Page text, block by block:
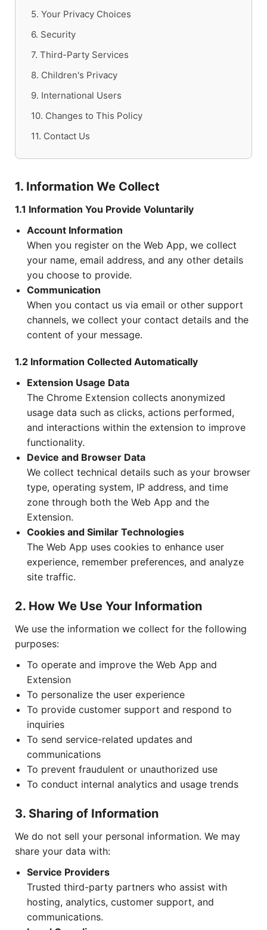
5. Your Privacy Choices
6. Security
7. Third-Party Services
8. Children's Privacy
9. International Users
10. Changes to This Policy
11. Contact Us
1. Information We Collect
1.1 Information You Provide Voluntarily
Account Information
When you register on the Web App, we collect
your name, email address, and any other details
you choose to provide.
Communication
When you contact us via email or other support
channels, we collect your contact details and the
content of your message.
1.2 Information Collected Automatically
Extension Usage Data
The Chrome Extension collects anonymized
usage data such as clicks, actions performed,
and interactions within the extension to improve
functionality.
Device and Browser Data
We collect technical details such as your browser
type, operating system, IP address, and time
zone through both the Web App and the
Extension.
Cookies and Similar Technologies
The Web App uses cookies to enhance user
experience, remember preferences, and analyze
site traffic.
2. How We Use Your Information
We use the information we collect for the following
purposes:
To operate and improve the Web App and
Extension
To personalize the user experience
To provide customer support and respond to
inquiries
To send service-related updates and
communications
To prevent fraudulent or unauthorized use
To conduct internal analytics and usage trends
3. Sharing of Information
We do not sell your personal information. We may
share your data with:
Service Providers
Trusted third-party partners who assist with
hosting, analytics, customer support, and
communications.